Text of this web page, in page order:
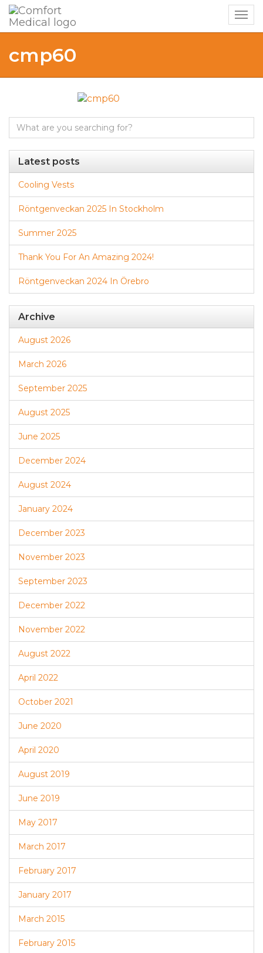
cmp60
Search
Latest posts
Cooling Vests
Röntgenveckan 2025 In Stockholm
Summer 2025
Thank You For An Amazing 2024!
Röntgenveckan 2024 In Örebro
Archive
August 2026
March 2026
September 2025
August 2025
June 2025
December 2024
August 2024
January 2024
December 2023
November 2023
September 2023
December 2022
November 2022
August 2022
April 2022
October 2021
June 2020
April 2020
August 2019
June 2019
May 2017
March 2017
February 2017
January 2017
March 2015
February 2015